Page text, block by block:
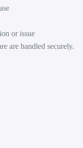
or issue
are handled securely.